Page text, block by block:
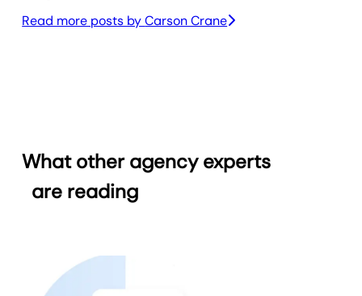
Read more posts byCarson Crane
What other agency experts
are reading